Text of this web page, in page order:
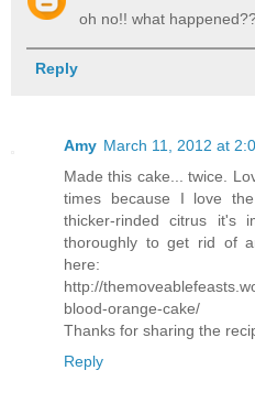
oh no!! what
Reply
Amy March 11, 2012 at
Made this cake... twice.
times because I love
thicker-rinded citrus it's
thoroughly to get rid of
here:
http://
blood-orange-cake/
Thanks for sharing the
Reply